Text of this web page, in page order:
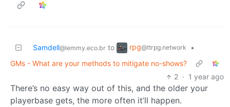
Samdell@lemmy.eco.br to rpg@ttrpg.network
•
GMs - What are your methods to mitigate no-shows?
2 · 1 year ago
There’s no easy way out of this, and the older your
playerbase gets, the more often it’ll happen.